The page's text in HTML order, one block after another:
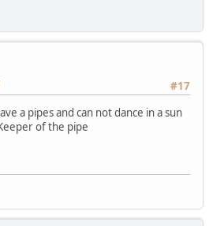
#17
a pipes and can not dance in a sun
of the pipe